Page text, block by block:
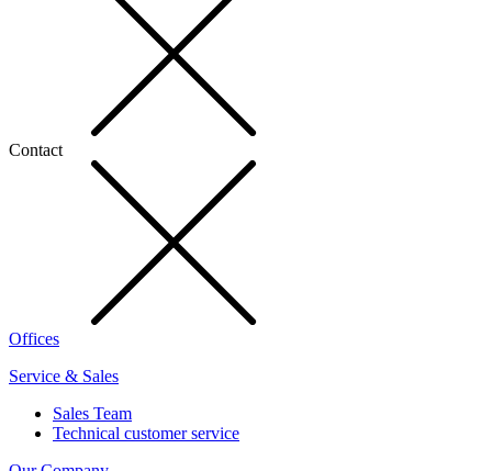
Contact
Offices
Service & Sales
Sales Team
Technical customer service